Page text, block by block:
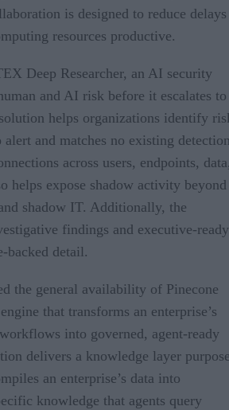
is designed to reduce delays
resources productive.
Deep Researcher, an AI security
and AI risk before it escalates to
helps organizations identify
alert and matches no existing
across users, endpoints,
helps expose shadow activity beyond
shadow IT. Additionally, the
findings and executive-ready
backed detail.
the general availability of Pinecone
that transforms an enterprise’s
into governed, agent-ready
delivers a knowledge layer
an enterprise’s data into
knowledge that agents query